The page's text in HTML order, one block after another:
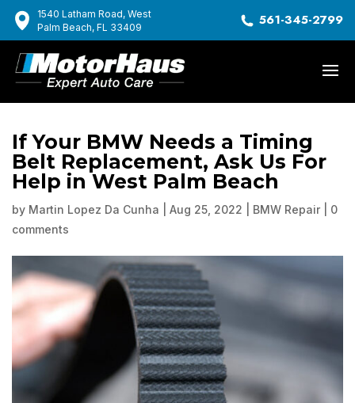
1540 Latham Road, West
Palm Beach, FL 33409
561-345-2799
If Your BMW Needs a Timing
Belt Replacement, Ask Us For
Help in West Palm Beach
by Martin Lopez Da Cunha Aug 25, 2022 BMW Repair
0
comments